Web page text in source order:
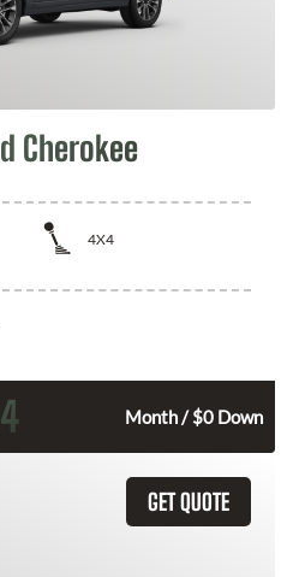
Cherokee
4X4
Month / $0 Down
GET QUOTE